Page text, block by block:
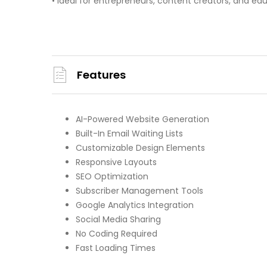
Features
AI-Powered Website Generation
Built-In Email Waiting Lists
Customizable Design Elements
Responsive Layouts
SEO Optimization
Subscriber Management Tools
Google Analytics Integration
Social Media Sharing
No Coding Required
Fast Loading Times